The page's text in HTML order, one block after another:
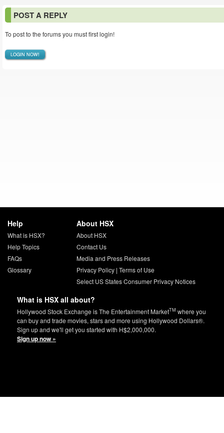
POST A REPLY
To post to the forums you must first login!
LOGIN NOW!
Help
What is HSX?
Help Topics
FAQs
Glossary
About HSX
About HSX
Contact Us
Media and Press Releases
Privacy Policy| Terms of Use
Select US States Consumer Privacy Notices
What is HSX all about?
Hollywood Stock Exchange is The Entertainment MarketTM where you
can buy and trade movies, stars and more using Hollywood Dollars®.
Sign up and we'll get you started with H$2,000,000.
Sign up now »